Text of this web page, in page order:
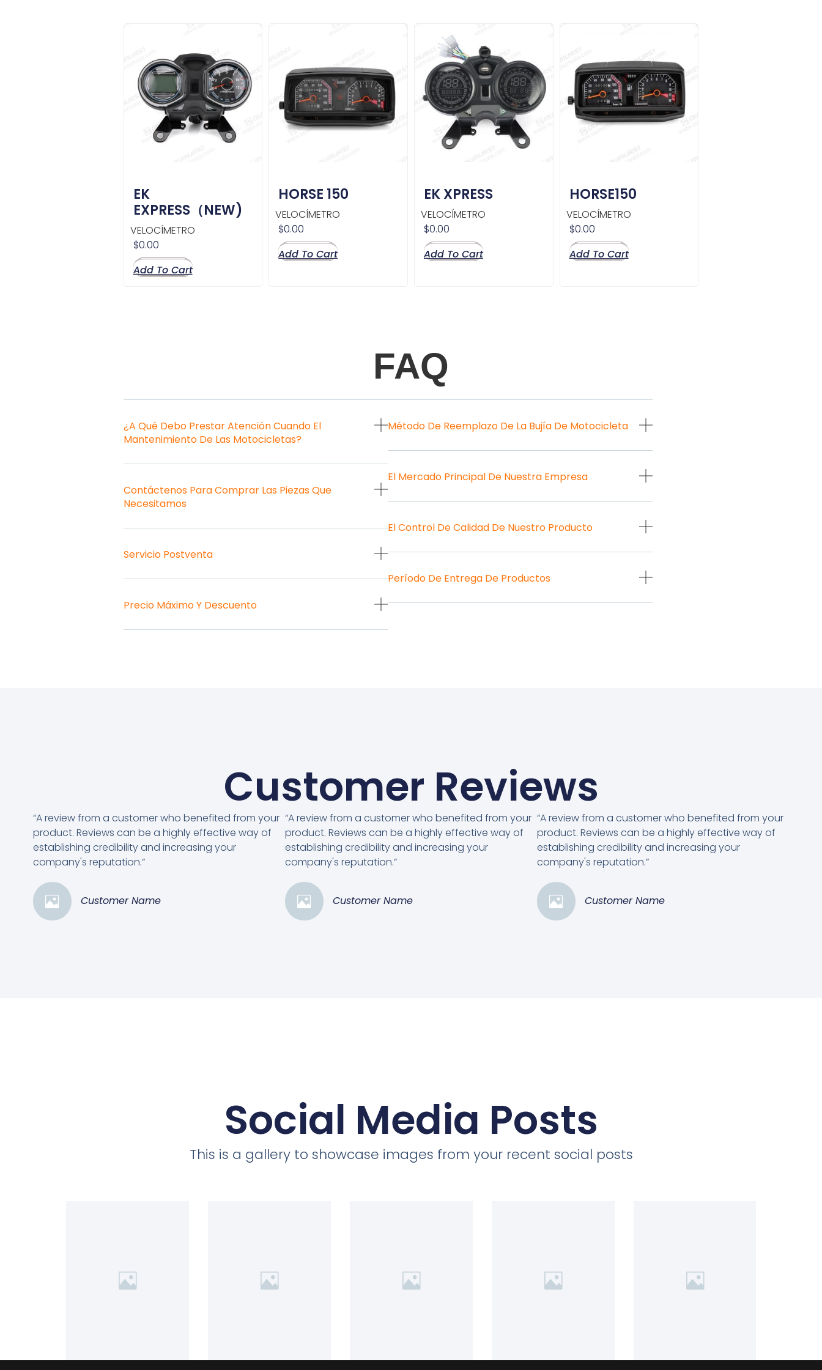
EK
EXPRESS（NEW)
VELOCÍMETRO
$0.00
Add To Cart
HORSE 150
VELOCÍMETRO
$0.00
Add To Cart
EK XPRESS
VELOCÍMETRO
$0.00
Add To Cart
HORSE150
VELOCÍMETRO
$0.00
Add To Cart
FAQ
¿A Qué Debo Prestar Atención Cuando El
Mantenimiento De Las Motocicletas?
Contáctenos Para Comprar Las Piezas Que
Necesitamos
Servicio Postventa
Precio Máximo Y Descuento
Método De Reemplazo De La Bujía De Motocicleta
El Mercado Principal De Nuestra Empresa
El Control De Calidad De Nuestro Producto
Período De Entrega De Productos
Customer Reviews
“A review from a customer who benefited from your
product. Reviews can be a highly effective way of
establishing credibility and increasing your
company's reputation.”
Customer Name
“A review from a customer who benefited from your
product. Reviews can be a highly effective way of
establishing credibility and increasing your
company's reputation.”
Customer Name
“A review from a customer who benefited from your
product. Reviews can be a highly effective way of
establishing credibility and increasing your
company's reputation.”
Customer Name
Social Media Posts
This is a gallery to showcase images from your recent social posts